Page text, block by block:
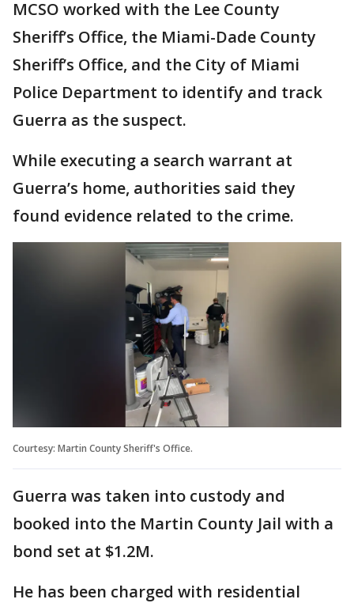
MCSO worked with the Lee County
Sheriff’s Office, the Miami-Dade County
Sheriff’s Office, and the City of Miami
Police Department to identify and track
Guerra as the suspect.
While executing a search warrant at
Guerra’s home, authorities said they
found evidence related to the crime.
Courtesy: Martin County Sheriff's Office.
Guerra was taken into custody and
booked into the Martin County Jail with a
bond set at $1.2M.
He has been charged with residential